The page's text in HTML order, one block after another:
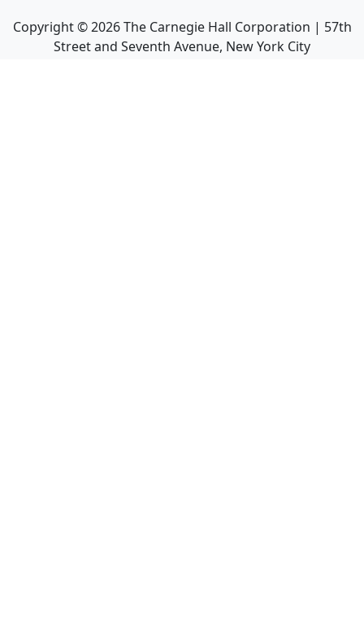
Copyright ©2026The Carnegie Hall Corporation | 57th
Street and Seventh Avenue, New York City